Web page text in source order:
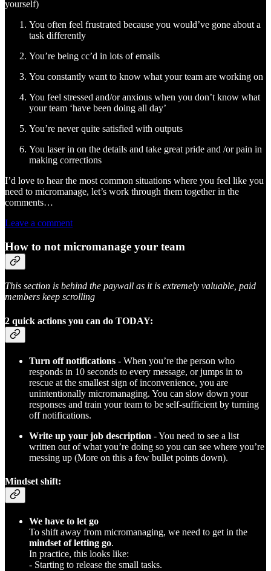
yourself)
You often feel frustrated because you would’ve gone about a
task differently
You’re being cc’d in lots of emails
You constantly want to know what your team are working on
You feel stressed and/or anxious when you don’t know what
your team ‘have been doing all day’
You’re never quite satisfied with outputs
You laser in on the details and take great pride and /or pain in
making corrections
I’d love to hear the most common situations where you feel like you
need to micromanage, let’s work through them together in the
comments…
Leave a comment
How to not micromanage your team
This section is behind the paywall as it is extremely valuable, paid
members keep scrolling
2 quick actions you can do TODAY:
Turn off notifications - When you’re the person who
responds in 10 seconds to every message, or jumps in to
rescue at the smallest sign of inconvenience, you are
unintentionally micromanaging. You can slow down your
responses and train your team to be self-sufficient by turning
off notifications.
Write up your job description - You need to see a list
written out of what you’re doing so you can see where you’re
messing up (More on this a few bullet points down).
Mindset shift:
We have to let go
To shift away from micromanaging, we need to get in the
mindset of letting go.
In practice, this looks like:
- Starting to release the small tasks.